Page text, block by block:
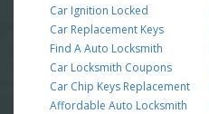
Car Ignition Locked
Car Replacement Keys
Find A Auto Locksmith
Car Locksmith Coupons
Car Chip Keys Replacement
Affordable Auto Locksmith